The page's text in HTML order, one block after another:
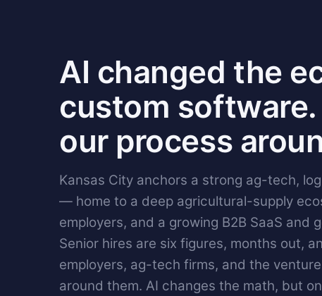
AI changed the
custom
our process
Kansas City anchors a strong ag-tech,
— home to a deep agricultural-supply
employers, and a growing B2B SaaS and
Senior hires are six figures, months out,
employers, ag-tech firms, and the
around them. AI changes the math, but